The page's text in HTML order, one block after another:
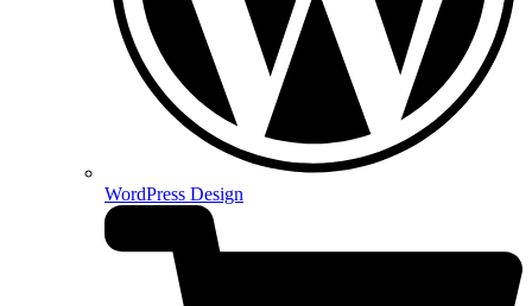
WordPress Design